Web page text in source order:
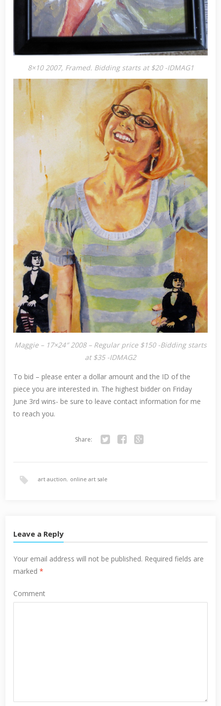
8×10 2007, Framed. Bidding starts at $20 -IDMAG1
Maggie – 17×24″ 2008 – Regular price $150 -Bidding starts
at $35 -IDMAG2
To bid – please enter a dollar amount and the ID of the
piece you are interested in. The highest bidder on Friday
June 3rd wins- be sure to leave contact information for me
to reach you.
Share:
art auction, online art sale
Leave a Reply
Your email address will not be published. Required fields are
marked*
Comment